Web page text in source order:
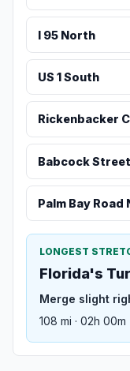
I 95 North
US 1 South
Rickenbacker
Babcock
Palm Bay
LONGEST
Florida's
Merge slight
108 mi · 02h 00m